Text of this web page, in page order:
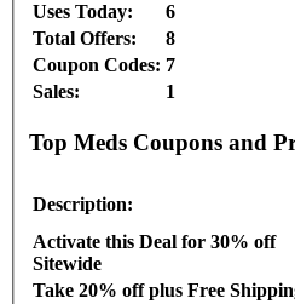
Uses Today:
6
Total Offers:
8
Coupon Codes: 7
Sales:
1
Top Meds Coupons and
Description:
Activate this Deal for 30% off
Sitewide
Take 20% off plus Free